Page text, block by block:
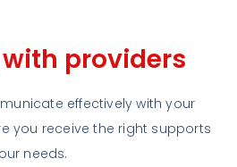
providers
effectively with your
you receive the right supports
needs.